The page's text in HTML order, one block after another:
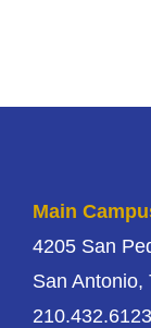
Main
4205 San
San Antonio,
210.432.6123